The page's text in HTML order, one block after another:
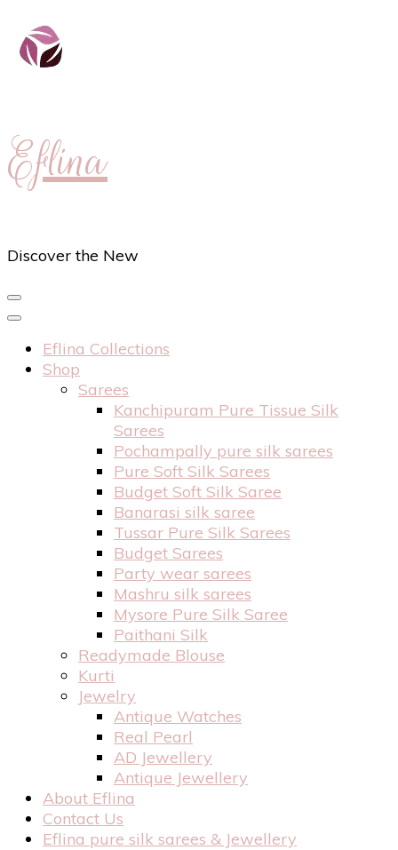
Eflina
Discover the New
Eflina Collections
Shop
Sarees
Kanchipuram Pure Tissue Silk
Sarees
Pochampally pure silk sarees
Pure Soft Silk Sarees
Budget Soft Silk Saree
Banarasi silk saree
Tussar Pure Silk Sarees
Budget Sarees
Party wear sarees
Mashru silk sarees
Mysore Pure Silk Saree
Paithani Silk
Readymade Blouse
Kurti
Jewelry
Antique Watches
Real Pearl
AD Jewellery
Antique Jewellery
About Eflina
Contact Us
Eflina pure silk sarees & Jewellery